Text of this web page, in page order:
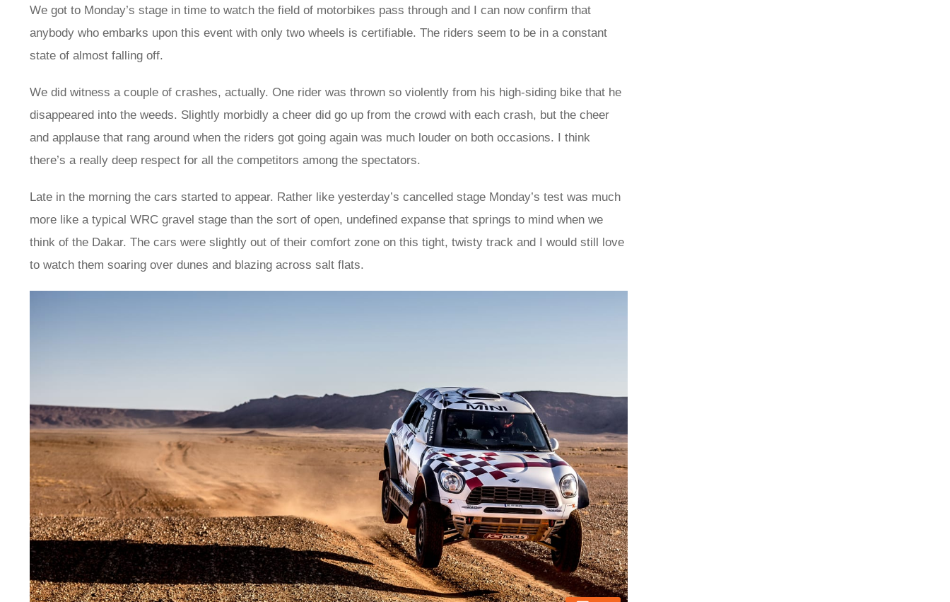
We got to Monday’s stage in time to watch the field of motorbikes pass through and I can now confirm that
anybody who embarks upon this event with only two wheels is certifiable. The riders seem to be in a constant
state of almost falling off.
We did witness a couple of crashes, actually. One rider was thrown so violently from his high-siding bike that he
disappeared into the weeds. Slightly morbidly a cheer did go up from the crowd with each crash, but the cheer
and applause that rang around when the riders got going again was much louder on both occasions. I think
there’s a really deep respect for all the competitors among the spectators.
Late in the morning the cars started to appear. Rather like yesterday’s cancelled stage Monday’s test was much
more like a typical WRC gravel stage than the sort of open, undefined expanse that springs to mind when we
think of the Dakar. The cars were slightly out of their comfort zone on this tight, twisty track and I would still love
to watch them soaring over dunes and blazing across salt flats.